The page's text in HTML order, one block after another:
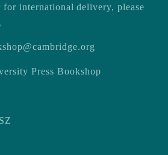
international delivery, please
Press Bookshop